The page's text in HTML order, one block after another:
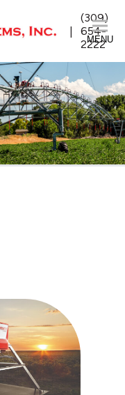
(309)
654-
2222
MENU